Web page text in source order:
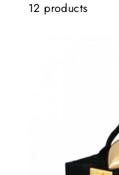
12 products